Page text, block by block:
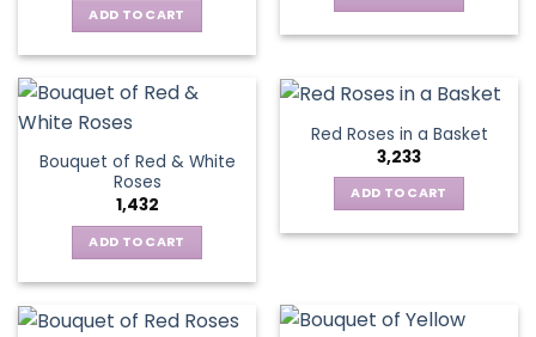
be
chosen
the
page
ADD TO CART
Bouquet of Red & White
Roses
1,432
ADD TO CART
Red Roses in a Basket
3,233
ADD TO CART